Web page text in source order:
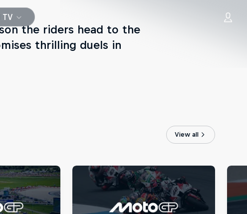
TV
the riders head to the
thrilling duels in
View all